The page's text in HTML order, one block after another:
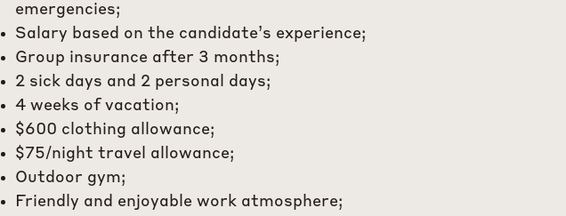
emergencies;
Salary based on the candidate’s experience;
Group insurance after 3 months;
2 sick days and 2 personal days;
4 weeks of vacation;
$600 clothing allowance;
$75/night travel allowance;
Outdoor gym;
Friendly and enjoyable work atmosphere;